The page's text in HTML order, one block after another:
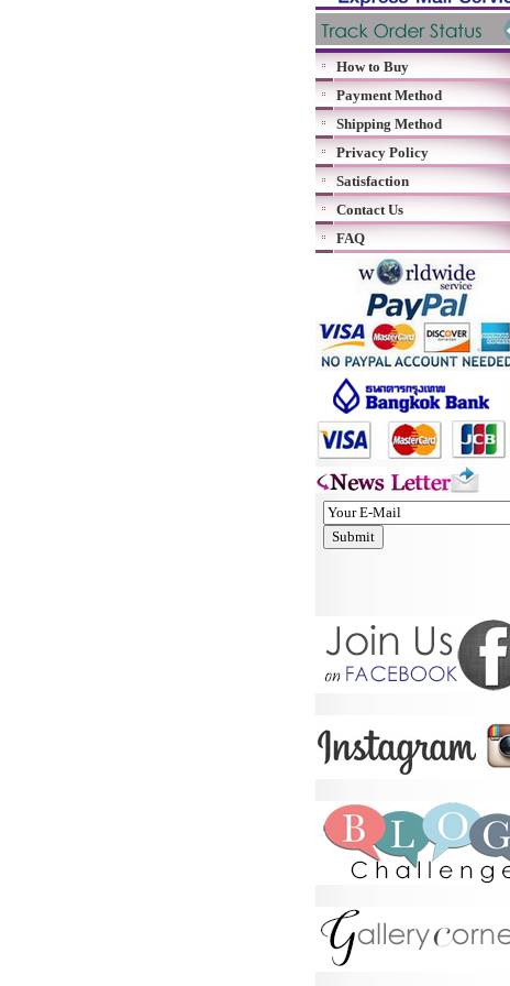
How to Buy
Payment Method
Shipping Method
Privacy Policy
Satisfaction
Contact Us
FAQ